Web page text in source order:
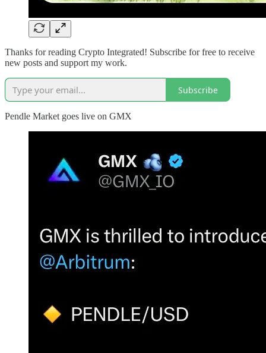
Thanks for reading Crypto Integrated! Subscribe for free to receive
new posts and support my work.
Subscribe
Pendle Market goes live on GMX